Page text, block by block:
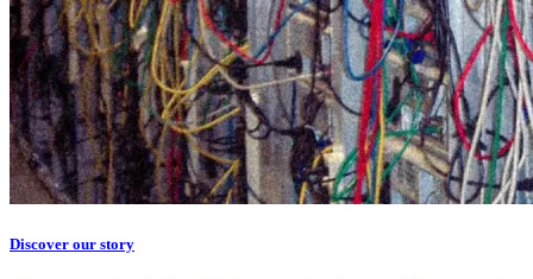
Discover our story